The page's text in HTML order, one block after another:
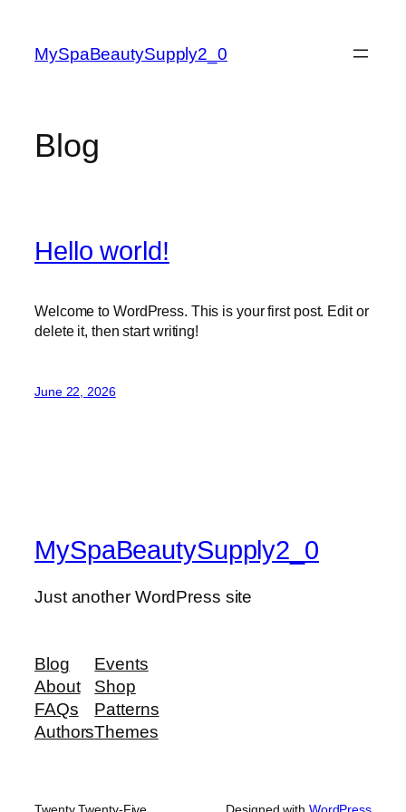
content
MySpaBeautySupply2_0
Blog
Hello world!
Welcome to WordPress. This is your first post. Edit or
delete it, then start writing!
June 22, 2026
MySpaBeautySupply2_0
Just another WordPress site
Blog
About
FAQs
Authors
Events
Shop
Patterns
Themes